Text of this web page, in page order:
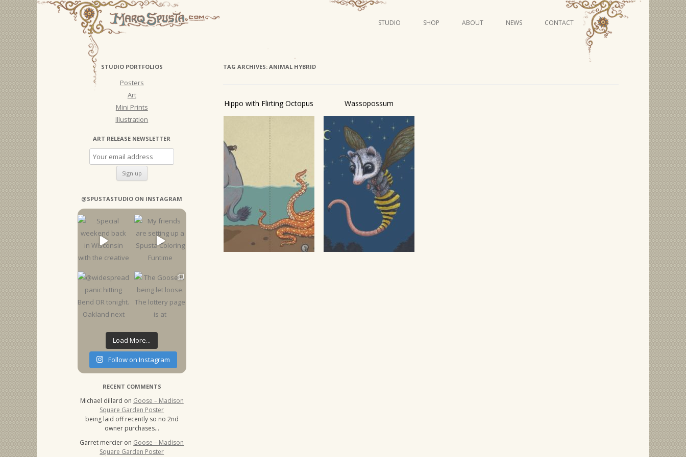
Skip
to
STUDIO
MINI PRINTS
SHOP ABOUT NEWS CONTACT
TAG ARCHIVES: ANIMAL HYBRID
Hippo with Flirting Octopus Wassopossum
STUDIO PORTFOLIOS
Posters
Art
Mini Prints
Illustration
ART RELEASE NEWSLETTER
@SPUSTASTUDIO ON INSTAGRAM
Load More...
Follow on Instagram
RECENT COMMENTS
Michael dillard on Goose – Madison
Square Garden Poster
being laid off recently so no 2nd
owner purchases…
Garret mercier on Goose – Madison
Square Garden Poster